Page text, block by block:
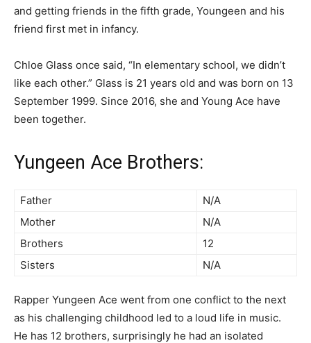
and getting friends in the fifth grade, Youngeen and his
friend first met in infancy.
Chloe Glass once said, “In elementary school, we didn’t
like each other.” Glass is 21 years old and was born on 13
September 1999. Since 2016, she and Young Ace have
been together.
Yungeen Ace Brothers:
Father
N/A
Mother
N/A
Brothers
12
Sisters
N/A
Rapper Yungeen Ace went from one conflict to the next
as his challenging childhood led to a loud life in music.
He has 12 brothers, surprisingly he had an isolated